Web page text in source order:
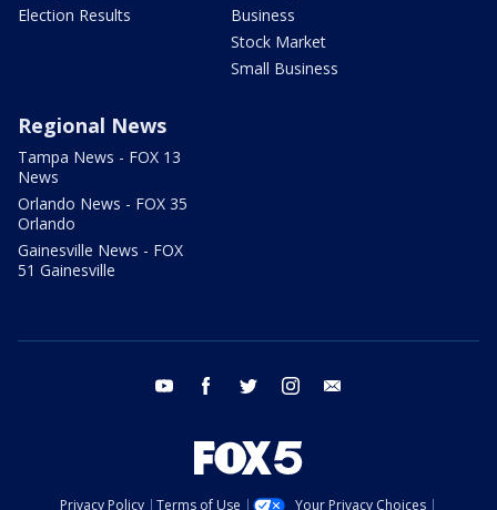
Election Results
Business
Stock Market
Small Business
Regional News
Tampa News - FOX 13
News
Orlando News - FOX 35
Orlando
Gainesville News - FOX
51 Gainesville
youtube facebook twitter instagram
Privacy Policy Terms of Use Your Privacy Choices